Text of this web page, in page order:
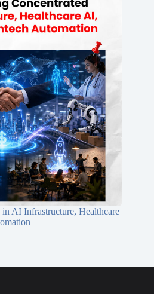
AI Infrastructure, Healthcare